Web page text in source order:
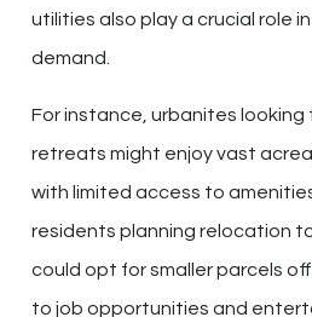
utilities also play a crucial role
demand.
For instance, urbanites looking
retreats might enjoy vast
with limited access to
residents planning relocation
could opt for smaller parcels
to job opportunities and